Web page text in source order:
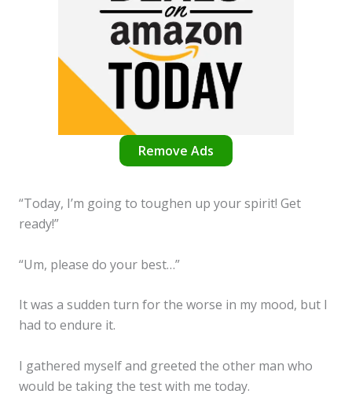
Remove Ads
“Today, I’m going to toughen up your spirit! Get
ready!”
“Um, please do your best…”
It was a sudden turn for the worse in my mood, but I
had to endure it.
I gathered myself and greeted the other man who
would be taking the test with me today.